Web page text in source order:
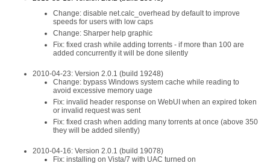
Change: disable net.calc_overhead by default to improve
speeds for users with low caps
Change: Sharper help graphic
Fix: fixed crash while adding torrents - if more than 100 are
added concurrently it will be done silently
2010-04-23: Version 2.0.1 (build 19248)
Change: bypass Windows system cache while reading to
avoid excessive memory uage
Fix: invalid header response on WebUI when an expired token
or invalid request was sent
Fix: fixed crash when adding many torrents at once (above 350
they will be added silently)
2010-04-16: Version 2.0.1 (build 19078)
Fix: installing on Vista/7 with UAC turned on